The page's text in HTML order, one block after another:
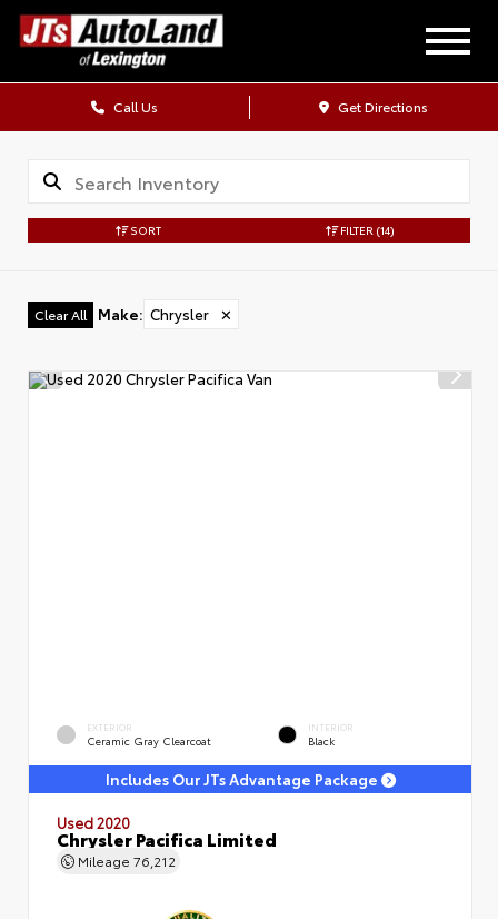
Call Us Get Directions
SORT FILTER (14)
Clear All Make: Chrysler ✕
EXTERIOR
Ceramic Gray Clearcoat
INTERIOR
Black
Includes Our JTs Advantage Package
Used 2020
Chrysler Pacifica Limited
Mileage 76,212